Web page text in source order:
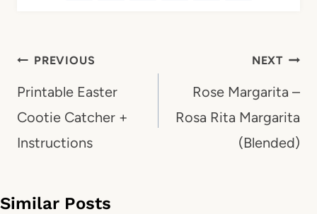
Post
navigation
PREVIOUS
Printable Easter
Cootie Catcher +
Instructions
NEXT
Rose Margarita –
Rosa Rita Margarita
(Blended)
Similar Posts